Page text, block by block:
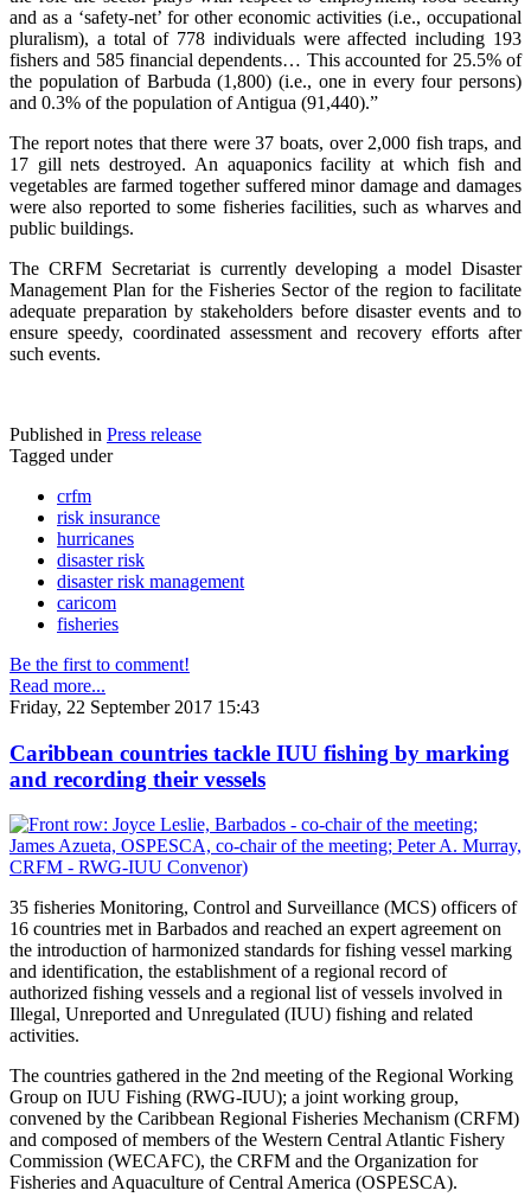
and as a ‘safety-net’ for other economic activities (i.e., occupational
pluralism), a total of 778 individuals were affected including 193
fishers and 585 financial dependents… This accounted for 25.5% of
the population of Barbuda (1,800) (i.e., one in every four persons)
and 0.3% of the population of Antigua (91,440).”
The report notes that there were 37 boats, over 2,000 fish traps, and
17 gill nets destroyed. An aquaponics facility at which fish and
vegetables are farmed together suffered minor damage and damages
were also reported to some fisheries facilities, such as wharves and
public buildings.
The CRFM Secretariat is currently developing a model Disaster
Management Plan for the Fisheries Sector of the region to facilitate
adequate preparation by stakeholders before disaster events and to
ensure speedy, coordinated assessment and recovery efforts after
such events.
Published in Press release
Tagged under
crfm
risk insurance
hurricanes
disaster risk
disaster risk management
caricom
fisheries
Be the first to comment!
Read more...
Friday, 22 September 2017 15:43
Caribbean countries tackle IUU fishing by marking
and recording their vessels
35 fisheries Monitoring, Control and Surveillance (MCS) officers of
16 countries met in Barbados and reached an expert agreement on
the introduction of harmonized standards for fishing vessel marking
and identification, the establishment of a regional record of
authorized fishing vessels and a regional list of vessels involved in
Illegal, Unreported and Unregulated (IUU) fishing and related
activities.
The countries gathered in the 2nd meeting of the Regional Working
Group on IUU Fishing (RWG-IUU); a joint working group,
convened by the Caribbean Regional Fisheries Mechanism (CRFM)
and composed of members of the Western Central Atlantic Fishery
Commission (WECAFC), the CRFM and the Organization for
Fisheries and Aquaculture of Central America (OSPESCA).